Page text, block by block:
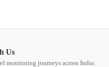
Us
monitoring journeys across India: